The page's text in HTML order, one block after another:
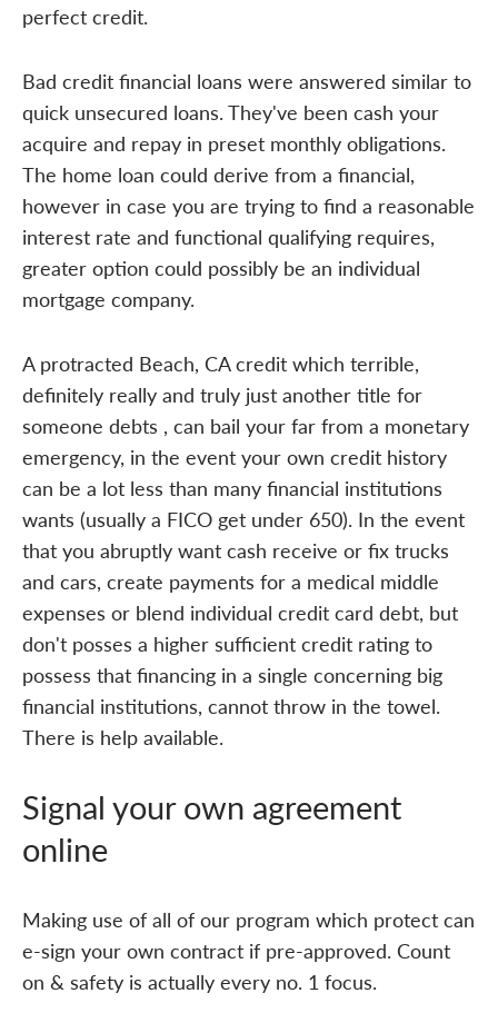
perfect credit.
Bad credit financial loans were answered similar to
quick unsecured loans. They've been cash your
acquire and repay in preset monthly obligations.
The home loan could derive from a financial,
however in case you are trying to find a reasonable
interest rate and functional qualifying requires,
greater option could possibly be an individual
mortgage company.
A protracted Beach, CA credit which terrible,
definitely really and truly just another title for
someone debts , can bail your far from a monetary
emergency, in the event your own credit history
can be a lot less than many financial institutions
wants (usually a FICO get under 650). In the event
that you abruptly want cash receive or fix trucks
and cars, create payments for a medical middle
expenses or blend individual credit card debt, but
don't posses a higher sufficient credit rating to
possess that financing in a single concerning big
financial institutions, cannot throw in the towel.
There is help available.
Signal your own agreement
online
Making use of all of our program which protect can
e-sign your own contract if pre-approved. Count
on & safety is actually every no. 1 focus.